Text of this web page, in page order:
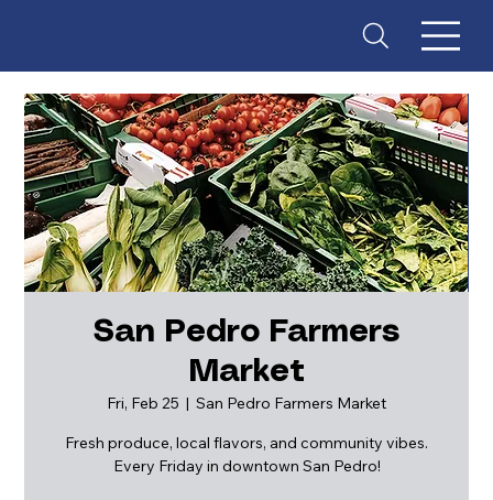
ES
San Pedro Farmers
Market
Fri, Feb 25
  |
San Pedro Farmers Market
Fresh produce, local flavors, and community vibes.
Every Friday in downtown San Pedro!